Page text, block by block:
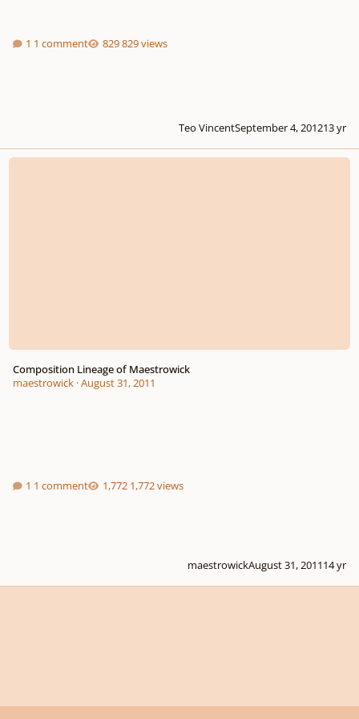
1 comment 829 views
Teo VincentSeptember 4, 201213 yr
Composition Lineage of Maestrowick
Composition Lineage of Maestrowick
maestrowick·August 31, 2011
1 comment 1,772 views
maestrowickAugust 31, 201114 yr